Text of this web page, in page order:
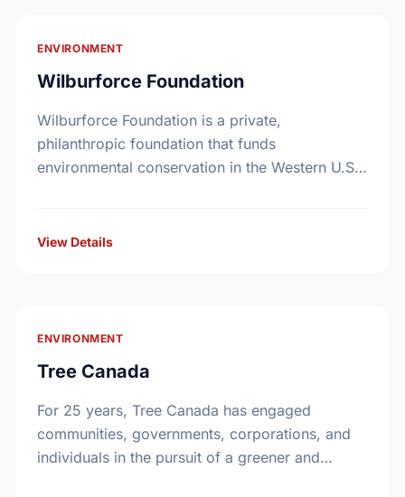
ENVIRONMENT
Wilburforce Foundation
Wilburforce Foundation is a private,
philanthropic foundation that funds
environmental conservation in the Western U.S.
organizations with programs …
View Details
ENVIRONMENT
Tree Canada
For 25 years, Tree Canada has engaged
communities, governments, corporations, and
individuals in the pursuit of a greener and